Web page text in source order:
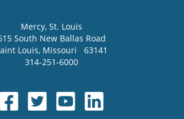
Mercy, St. Louis
South New Ballas Road
Louis, Missouri
63141
314-251-6000